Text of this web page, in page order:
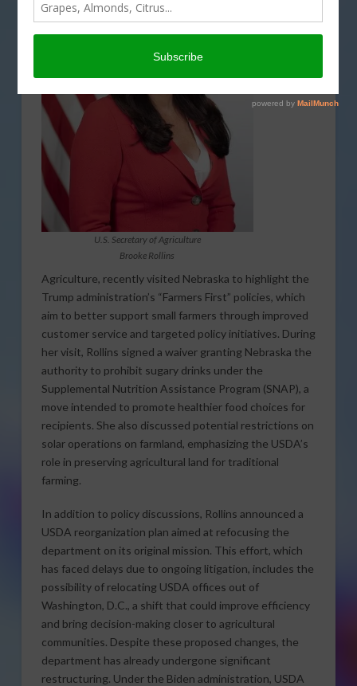
U.S. Secretary of Agriculture
Brooke Rollins
Secretary
Agriculture, recently visited Nebraska to highlight the
Trump administration’s “Farmers First” policies, which
aim to better support small farmers through improved
customer service and targeted policy initiatives. During
her visit, Rollins signed a waiver granting Nebraska the
authority to prohibit sugary drinks under the
Supplemental Nutrition Assistance Program (SNAP), a
move intended to promote healthier food choices for
recipients. She also discussed potential restrictions on
solar operations on farmland, emphasizing the USDA’s
role in preserving agricultural land for traditional
farming.
In addition to policy discussions, Rollins announced a
USDA reorganization plan aimed at refocusing the
department on its original mission. This effort, which
has faced delays due to ongoing litigation, includes the
possibility of relocating USDA offices out of
Washington, D.C., a shift that could improve efficiency
and bring decision-making closer to agricultural
communities. Despite these proposed changes, the
department has already undergone significant
restructuring. Under the Biden administration, USDA